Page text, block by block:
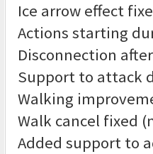
Ice arrow effect
Actions starting
Disconnection
Support to attack
Walking
Walk cancel fixed
Added support to